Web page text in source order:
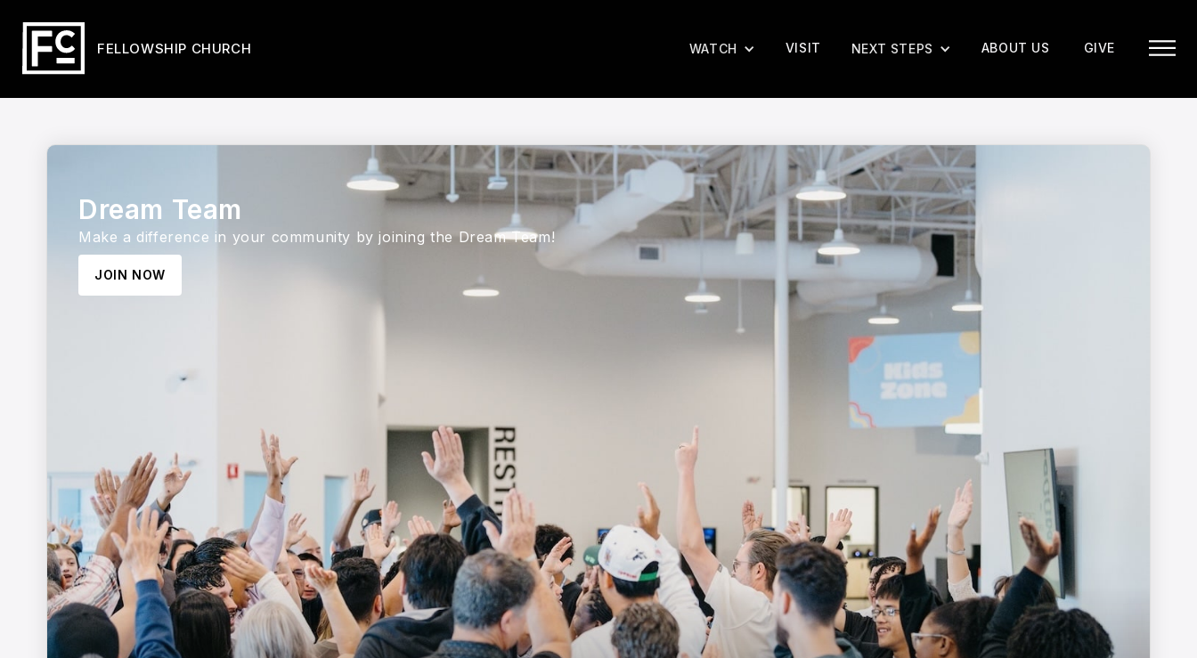
FELLOWSHIP CHURCH GIVE
ABOUT US
NEXT STEPS
VISIT
WATCH
Dream Team
Make a difference in your community by joining the Dream Team!
JOIN NOW